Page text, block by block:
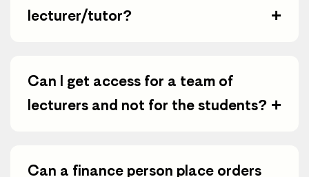
lecturer/tutor?
+
Can I get access for a team of
lecturers and not for the students? +
Can a finance person place orders